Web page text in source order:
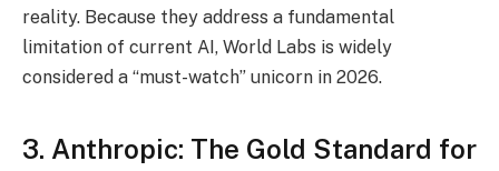
reality. Because they address a fundamental
limitation of current AI, World Labs is widely
considered a “must-watch” unicorn in 2026.
3. Anthropic: The Gold Standard for